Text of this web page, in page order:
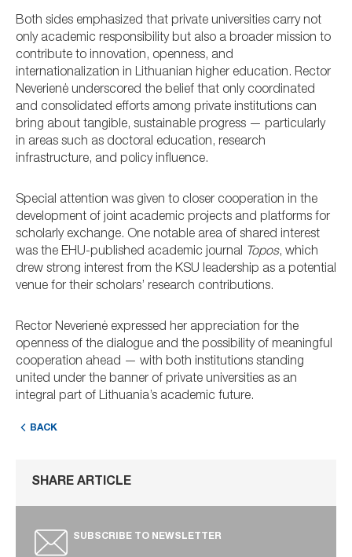
Both sides emphasized that private universities carry not
only academic responsibility but also a broader mission to
contribute to innovation, openness, and
internationalization in Lithuanian higher education. Rector
Neverienė underscored the belief that only coordinated
and consolidated efforts among private institutions can
bring about tangible, sustainable progress — particularly
in areas such as doctoral education, research
infrastructure, and policy influence.
Special attention was given to closer cooperation in the
development of joint academic projects and platforms for
scholarly exchange. One notable area of shared interest
was the EHU-published academic journal Topos, which
drew strong interest from the KSU leadership as a potential
venue for their scholars’ research contributions.
Rector Neverienė expressed her appreciation for the
openness of the dialogue and the possibility of meaningful
cooperation ahead — with both institutions standing
united under the banner of private universities as an
integral part of Lithuania’s academic future.
BACK
SHARE ARTICLE
SUBSCRIBE TO NEWSLETTER